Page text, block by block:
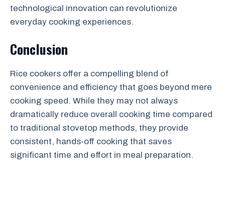
technological innovation can revolutionize
everyday cooking experiences.
Conclusion
Rice cookers offer a compelling blend of
convenience and efficiency that goes beyond mere
cooking speed. While they may not always
dramatically reduce overall cooking time compared
to traditional stovetop methods, they provide
consistent, hands-off cooking that saves
significant time and effort in meal preparation.